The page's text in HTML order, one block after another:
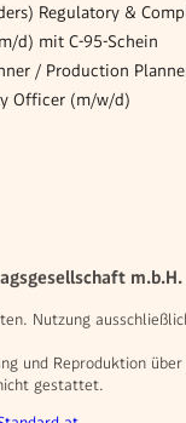
d) mit C-95-Schein
/ Production
Officer (m/w/d)
Nutzung
und Reproduktion
gestattet.